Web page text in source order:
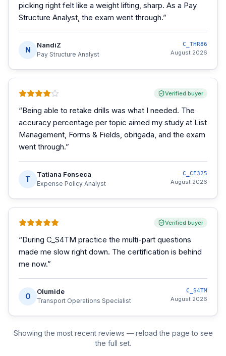
picking right felt like a weight lifting, sharp. As a Pay
Structure Analyst, the exam went through.”
N
NandiZ
Pay Structure Analyst
C_THR86
August 2026
Verified buyer
“Being able to retake drills was what I needed. The
accuracy percentage per topic aimed my study at List
Management, Forms & Fields, obrigada, and the exam
went through.”
T
Tatiana Fonseca
Expense Policy Analyst
C_CE325
August 2026
Verified buyer
“During C_S4TM practice the multi-part questions
made me slow right down. The certification is behind
me now.”
O
Olumide
Transport Operations Specialist
C_S4TM
August 2026
Showing the most recent reviews — reload the page to see
the full set.